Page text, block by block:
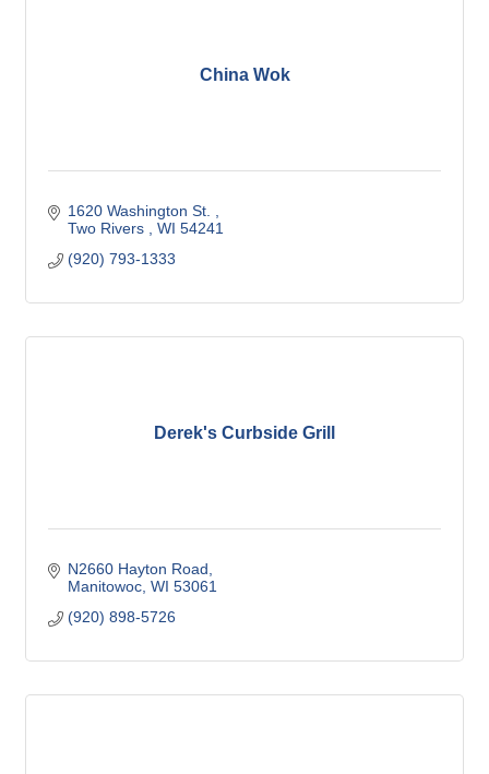
China Wok
1620 Washington St.
Two Rivers
WI 54241
(920) 793-1333
Derek's Curbside Grill
N2660 Hayton Road
Manitowoc WI 53061
(920) 898-5726